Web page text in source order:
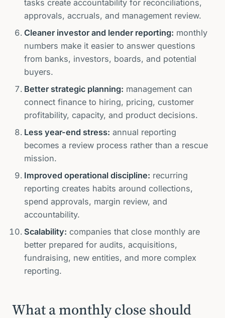
tasks create accountability for reconciliations,
approvals, accruals, and management review.
Cleaner investor and lender reporting: monthly
numbers make it easier to answer questions
from banks, investors, boards, and potential
buyers.
Better strategic planning: management can
connect finance to hiring, pricing, customer
profitability, capacity, and product decisions.
Less year-end stress: annual reporting
becomes a review process rather than a rescue
mission.
Improved operational discipline: recurring
reporting creates habits around collections,
spend approvals, margin review, and
accountability.
Scalability: companies that close monthly are
better prepared for audits, acquisitions,
fundraising, new entities, and more complex
reporting.
What a monthly close should